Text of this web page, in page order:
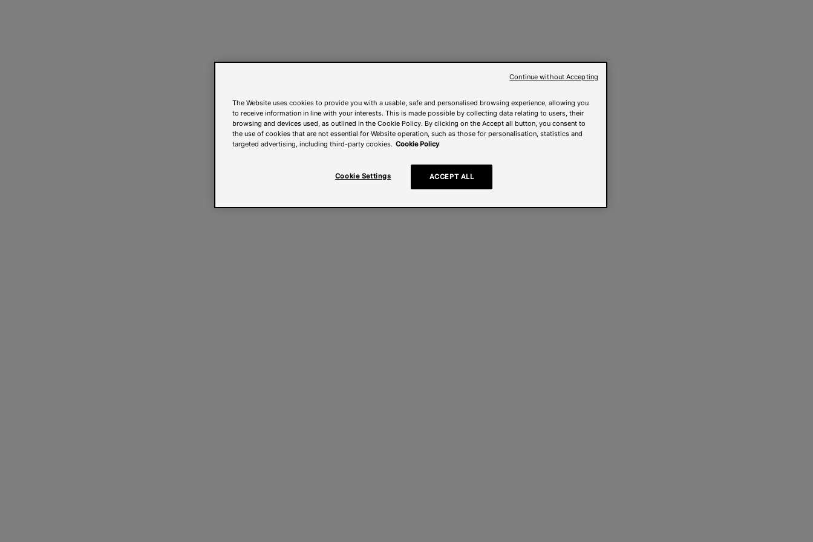
The Website uses cookies to provide you with a usable, safe and personalised browsing experience, allowing you
to receive information in line with your interests. This is made possible by collecting data relating to users, their
browsing and devices used, as outlined in the Cookie Policy. By clicking on the Accept all button, you consent to
the use of cookies that are not essential for Website operation, such as those for personalisation, statistics and
targeted advertising, including third-party cookies. Cookie Policy
Cookie Settings ACCEPT ALL
Continue without Accepting